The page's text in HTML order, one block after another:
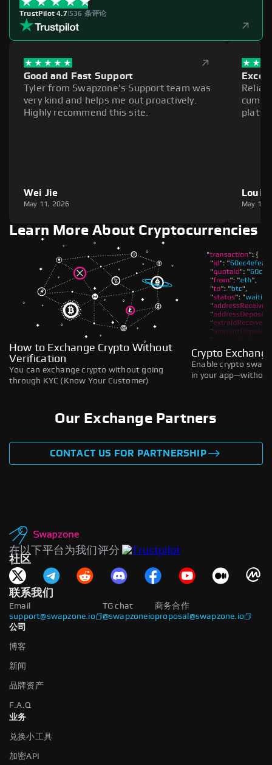
TrustPilot 4.7|536 条评论
Good and Fast Support
Tyler from Swapzone's Support team was
very kind and helps me out proactively.
Highly recommend this site.
Wei Jie
May 11, 2026
Louie
May 11,
Learn More About Cryptocurrencies
How to Exchange Crypto Without
Verification
You can exchange crypto without going
through KYC (Know Your Customer)
Crypto
Enable crypto
in your
Our Exchange Partners
CONTACT US FOR PARTNERSHIP
在以下平台为我们评分
社区
联系我们
Email
support@swapzone.io
商务合作
proposal@swapzone.io
TG chat
@swapzoneio
公司
博客
新闻
品牌资产
F.A.Q
业务
兑换小工具
加密API